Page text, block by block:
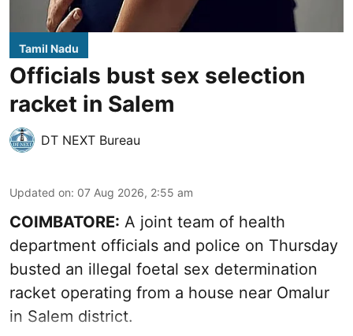
Tamil Nadu
Officials bust sex selection
racket in Salem
DT NEXT Bureau
Updated on: 07 Aug 2026, 2:55 am
COIMBATORE: A joint team of health
department officials and police on Thursday
busted an illegal foetal sex determination
racket operating from a house near Omalur
in Salem district.